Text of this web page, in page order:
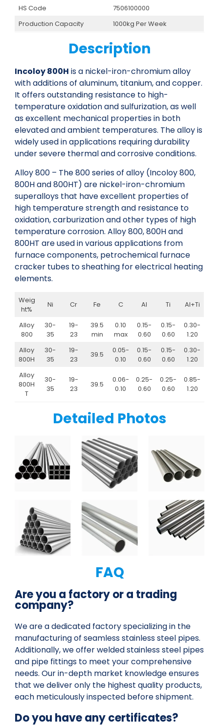
HS Code
7506100000
Production Capacity
1000kg Per Week
Description
Incoloy 800H is a nickel-iron-chromium alloy
with additions of aluminum, titanium, and copper.
It offers outstanding resistance to high-
temperature oxidation and sulfurization, as well
as excellent mechanical properties in both
elevated and ambient temperatures. The alloy is
widely used in applications requiring durability
under severe thermal and corrosive conditions.
Alloy 800 – The 800 series of alloy (Incoloy 800,
800H and 800HT) are nickel-iron-chromium
superalloys that have excellent properties of
high temperature strength and resistance to
oxidation, carburization and other types of high
temperature corrosion. Alloy 800, 800H and
800HT are used in various applications from
furnace components, petrochemical furnace
cracker tubes to sheathing for electrical heating
elements.
Weig
ht%
Ni Cr Fe C Al Ti Al+Ti
Alloy
800
30-
35
19-
23
39.5
min
0.10
max
0.15-
0.60
0.15-
0.60
0.30-
1.20
Alloy
800H
30-
35
19-
23
39.5
0.05-
0.10
0.15-
0.60
0.15-
0.60
0.30-
1.20
Alloy
800H
T
30-
35
19-
23
39.5
0.06-
0.10
0.25-
0.60
0.25-
0.60
0.85-
1.20
Detailed Photos
FAQ
Are you a factory or a trading
company?
We are a dedicated factory specializing in the
manufacturing of seamless stainless steel pipes.
Additionally, we offer welded stainless steel pipes
and pipe fittings to meet your comprehensive
needs. Our in-depth market knowledge ensures
that we deliver only the highest quality products,
each meticulously inspected before shipment.
Do you have any certificates?